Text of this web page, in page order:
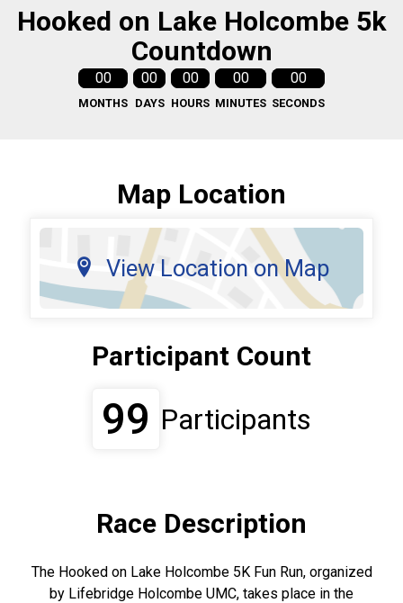
Hooked on Lake Holcombe 5k
Countdown
00
MONTHS
00
DAYS
00
HOURS
00
MINUTES
00
SECONDS
Map Location
View Location on Map
Participant Count
99 Participants
Race Description
The Hooked on Lake Holcombe 5K Fun Run, organized
by Lifebridge Holcombe UMC, takes place in the